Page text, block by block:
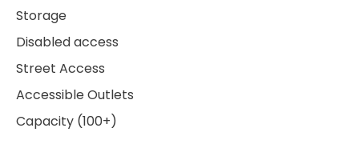
Storage
Disabled access
Street Access
Accessible Outlets
Capacity (100+)